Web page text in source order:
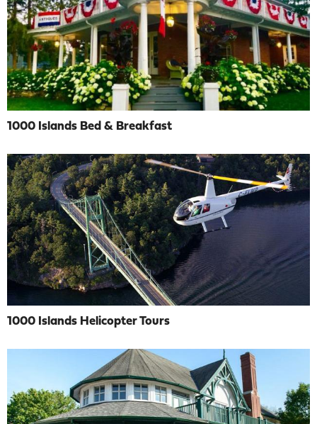
1000 Islands Bed & Breakfast
1000 Islands Helicopter Tours